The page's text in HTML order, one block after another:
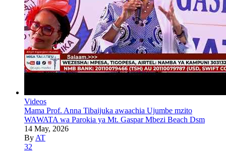
Videos
Mama Prof. Anna Tibaijuka awaachia Ujumbe mzito
WAWATA wa Parokia ya Mt. Gaspar Mbezi Beach Dsm
14 May, 2026
By AT
32